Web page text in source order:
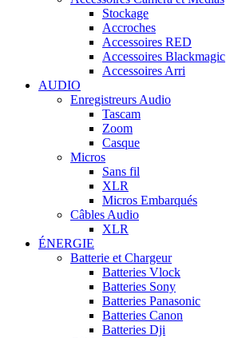
Stockage
Accroches
Accessoires RED
Accessoires Blackmagic
Accessoires Arri
AUDIO
Enregistreurs Audio
Tascam
Zoom
Casque
Micros
Sans fil
XLR
Micros Embarqués
Câbles Audio
XLR
ÉNERGIE
Batterie et Chargeur
Batteries Vlock
Batteries Sony
Batteries Panasonic
Batteries Canon
Batteries Dji